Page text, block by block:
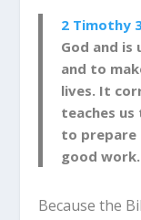
2 Timothy
God and
and to
lives. It
teaches
to prepare
good work.
Because the